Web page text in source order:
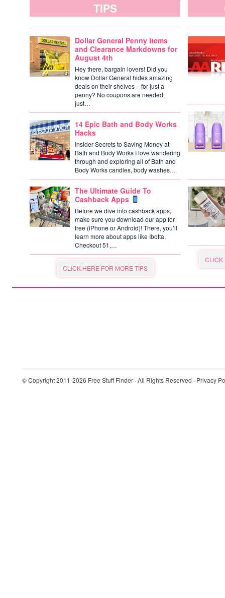
TIPS
Dollar General Penny Items
and Clearance Markdowns for
August 4th
Hey there, bargain lovers! Did you
know Dollar General hides amazing
deals on their shelves – for just a
penny? No coupons are needed,
just…
14 Epic Bath and Body Works
Hacks
Insider Secrets to Saving Money at
Bath and Body Works I love wandering
through and exploring all of Bath and
Body Works candles, body washes…
The Ultimate Guide To
Cashback Apps
Before we dive into cashback apps,
make sure you download our app for
free (iPhone or Android)! There, you’ll
learn more about apps like Ibotta,
Checkout 51,…
CLICK HERE FOR MORE TIPS
CLICK
© Copyright 2011-2026 Free Stuff Finder · All Rights Reserved · Privacy